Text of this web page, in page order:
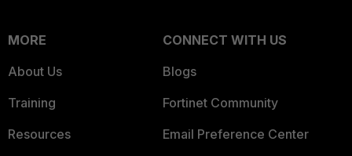
MORE
About Us
Training
Resources
CONNECT WITH US
Blogs
Fortinet Community
Email Preference Center